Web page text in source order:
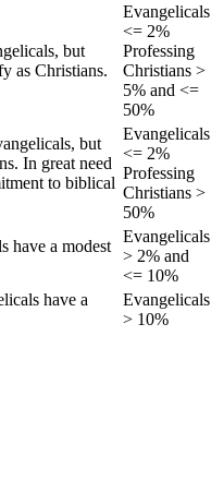
but
as Christians.
Evangelicals
<= 2%
Professing
Christians >
5% and <=
50%
but
In great need
to biblical
Evangelicals
<= 2%
Professing
Christians >
50%
have a modest
Evangelicals
> 2% and
<= 10%
have a
Evangelicals
> 10%